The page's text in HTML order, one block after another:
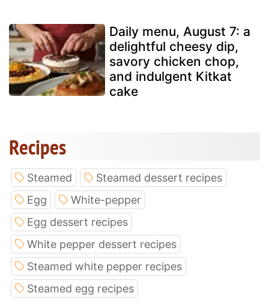
Daily menu, August 7: a
delightful cheesy dip,
savory chicken chop,
and indulgent Kitkat
cake
Recipes
Steamed
Steamed dessert recipes
Egg
White-pepper
Egg dessert recipes
White pepper dessert recipes
Steamed white pepper recipes
Steamed egg recipes